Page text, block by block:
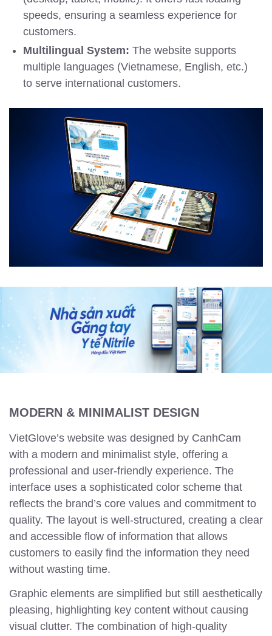
speeds, ensuring a seamless experience for
customers.
Multilingual System: The website supports
multiple languages (Vietnamese, English, etc.)
to serve international customers.
MODERN & MINIMALIST DESIGN
VietGlove’s website was designed by CanhCam
with a modern and minimalist style, offering a
professional and user-friendly experience. The
interface uses a sophisticated color scheme that
reflects the brand’s core values and commitment to
quality. The layout is well-structured, creating a clear
and accessible flow of information that allows
customers to easily find the information they need
without wasting time.
Graphic elements are simplified but still aesthetically
pleasing, highlighting key content without causing
visual clutter. The combination of high-quality